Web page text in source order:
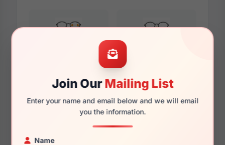
Join OurMailing List
Enter your name and email below and we will email
you the information.
Name
140mm 129mm